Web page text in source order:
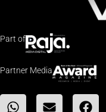
Part of
Partner Media